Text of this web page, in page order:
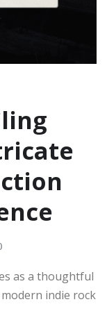
as a thoughtful
indie rock